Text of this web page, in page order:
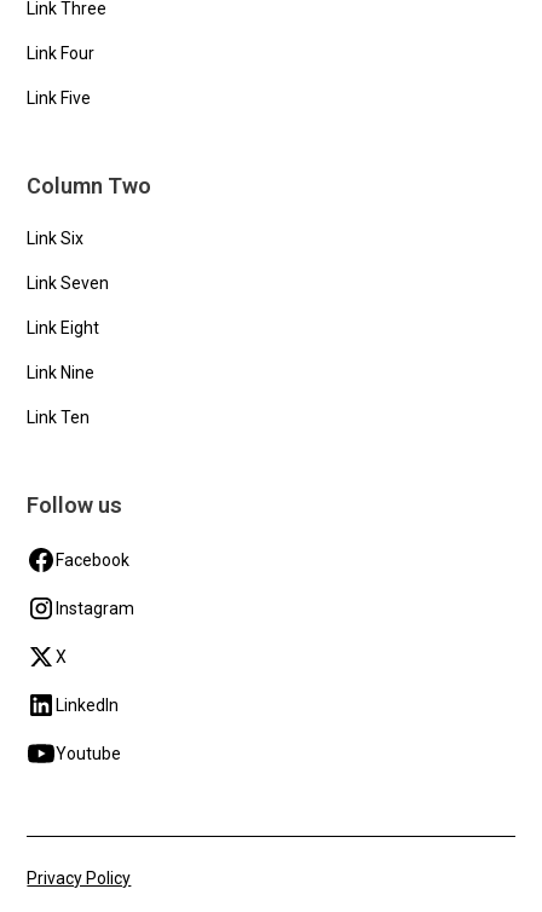
Link Three
Link Four
Link Five
Column Two
Link Six
Link Seven
Link Eight
Link Nine
Link Ten
Follow us
Facebook
Instagram
X
LinkedIn
Youtube
Privacy Policy